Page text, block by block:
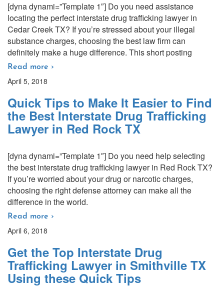
[dyna dynami=”Template 1″] Do you need assistance
locating the perfect interstate drug trafficking lawyer in
Cedar Creek TX? If you’re stressed about your illegal
substance charges, choosing the best law firm can
definitely make a huge difference. This short posting
Read more ›
April 5, 2018
Quick Tips to Make It Easier to Find
the Best Interstate Drug Trafficking
Lawyer in Red Rock TX
[dyna dynami=”Template 1″] Do you need help selecting
the best interstate drug trafficking lawyer in Red Rock TX?
If you’re worried about your drug or narcotic charges,
choosing the right defense attorney can make all the
difference in the world.
Read more ›
April 6, 2018
Get the Top Interstate Drug
Trafficking Lawyer in Smithville TX
Using these Quick Tips